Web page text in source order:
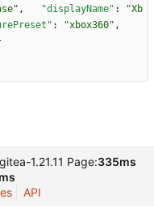
, "displayName" :
"Xb
: "xbox360" ,
1.21.11 Page:335ms
API